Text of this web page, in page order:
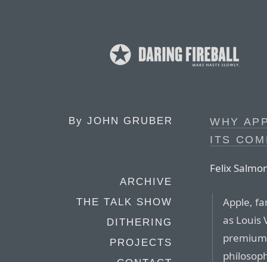
By JOHN GRUBER
ARCHIVE
THE TALK SHOW
DITHERING
PROJECTS
WHY
ITS
Felix
Apple,
as Louis